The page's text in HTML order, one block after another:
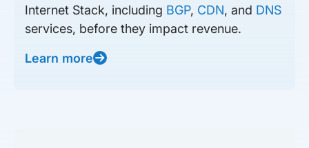
Internet Stack, including BGP, CDN, and DNS
services, before they impact revenue.
Learn more